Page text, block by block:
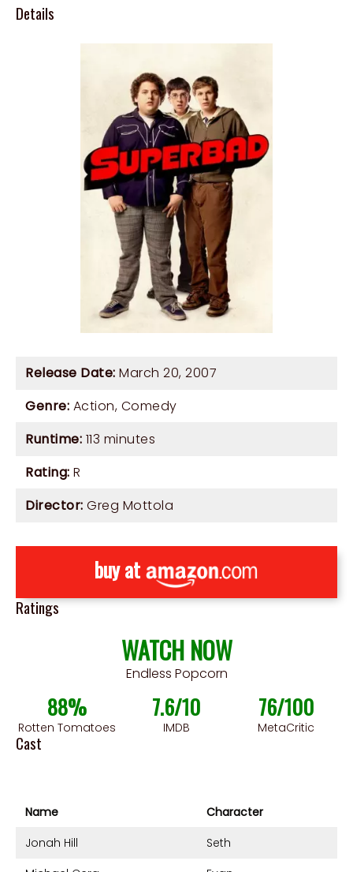
Details
Release Date: March 20, 2007
Genre: Action, Comedy
Runtime: 113 minutes
Rating: R
Director: Greg Mottola
buy at
Ratings
WATCH NOW
Endless Popcorn
88%
Rotten Tomatoes
7.6/10
IMDB
76/100
MetaCritic
Cast
Name
Character
Jonah Hill
Seth